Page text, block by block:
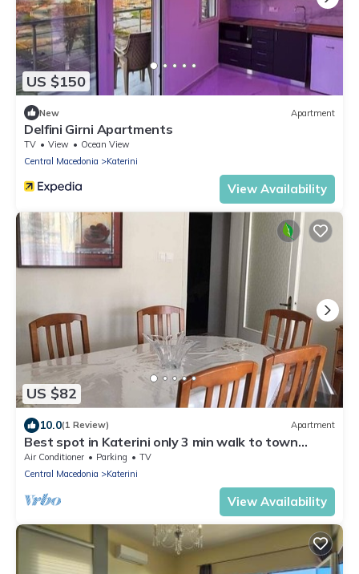
US $150
New Apartment
Delfini Girni Apartments
TV View
Ocean View
Central Macedonia
Katerini
View Availability
US $82
10.0(1 Review) Apartment
Best spot in Katerini only 3 min walk to town
center
Air Conditioner Parking
TV
Central Macedonia
Katerini
View Availability